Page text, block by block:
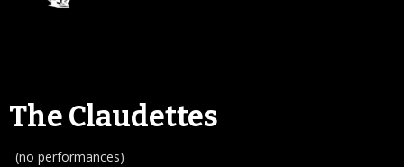
The Claudettes
(no performances)